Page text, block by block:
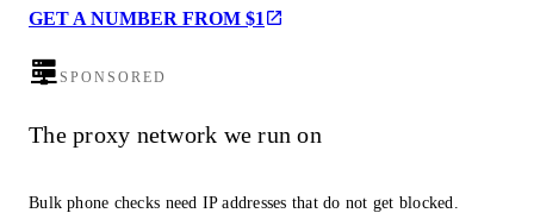
GET A NUMBER FROM $1
SPONSORED
The proxy network we run on
Bulk phone checks need IP addresses that do not get blocked.